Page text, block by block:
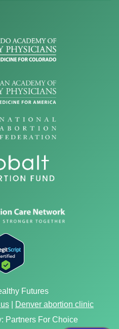
Futures
Denver abortion clinic
Partners For Choice